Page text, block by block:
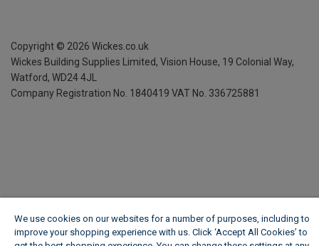
Copyright © 2026 Wickes.co.uk
Wickes Building Supplies Limited, Vision House, 19 Colonial Way,
Watford, WD24 4JL
Company Registration No. 1840419 VAT No. 336725881
We use cookies on our websites for a number of purposes, including to
improve your shopping experience with us. Click ‘Accept All Cookies’ to